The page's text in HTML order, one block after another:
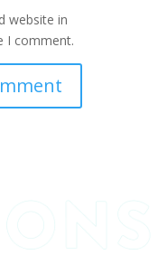
website in
I comment.